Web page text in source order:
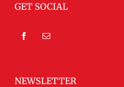
GET SOCIAL
NEWSLETTER